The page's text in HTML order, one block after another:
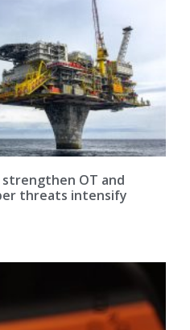
OT and
threats intensify